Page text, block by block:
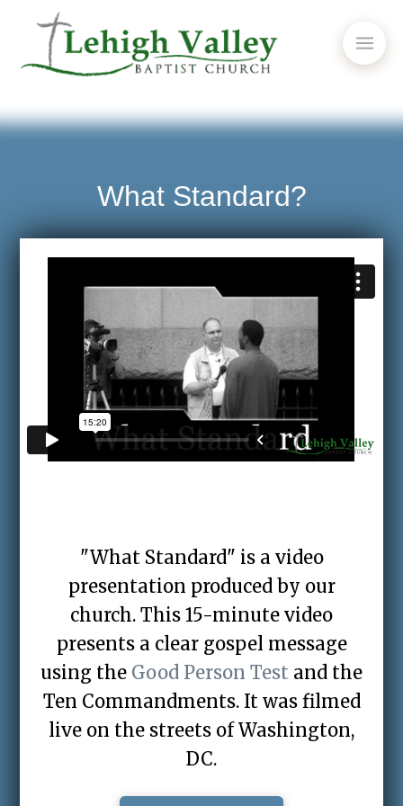
What Standard?
"What Standard" is a video
presentation produced by our
church. This 15-minute video
presents a clear gospel message
using the Good Person Test and the
Ten Commandments. It was filmed
live on the streets of Washington,
DC.